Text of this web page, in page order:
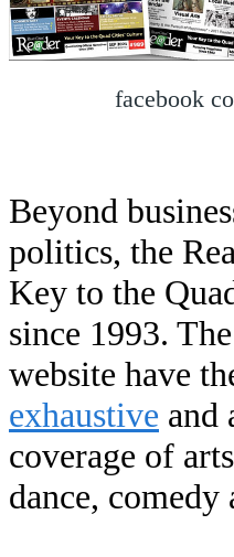
facebook
Beyond
politics, the
Key to the
since 1993.
website have
exhaustive and
coverage of
dance, comedy